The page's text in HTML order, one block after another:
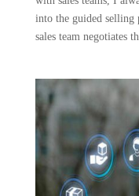
into the guided selling
sales team negotiates